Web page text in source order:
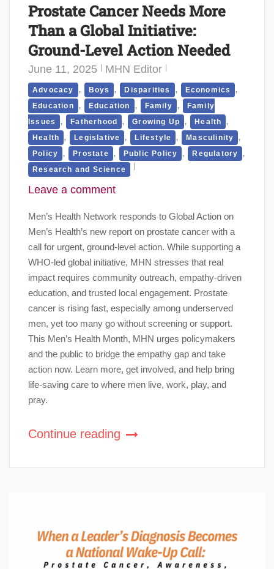
Prostate Cancer Needs More
Than a Global Initiative:
Ground-Level Action Needed
June 11, 2025 MHN Editor
Advocacy , Boys , Disparities , Economics ,
Education , Education , Family ,
Family
Issues
, Fatherhood , Growing Up , Health ,
Health , Legislative , Lifestyle , Masculinity ,
Policy , Prostate , Public Policy , Regulatory ,
Research and Science
Leave a comment
Men’s Health Network responds to Global Action on
Men’s Health’s new report on prostate cancer with a
call for urgent, ground-level action. While supporting a
WHO-led global initiative, MHN stresses that real
impact requires community outreach, empathy-driven
education, and trusted local engagement. Prostate
cancer is rising fast, especially among underserved
men, yet too many go without screening or support.
This Men’s Health Month, MHN urges policymakers
and the public to bridge the empathy gap and take
action now. Learn more, get involved, and help bring
life-saving care to where men live, work, play, and
pray.
Continue reading